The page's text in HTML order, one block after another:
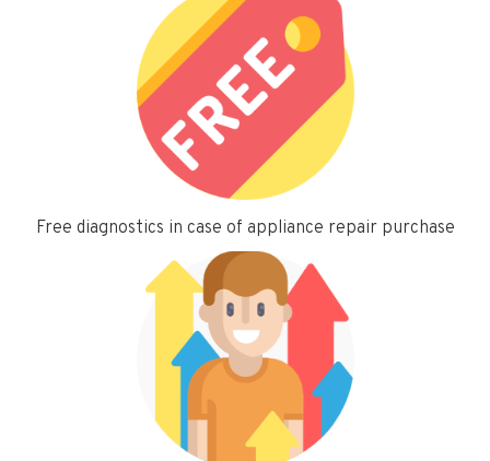
Free diagnostics in case of appliance repair purchase